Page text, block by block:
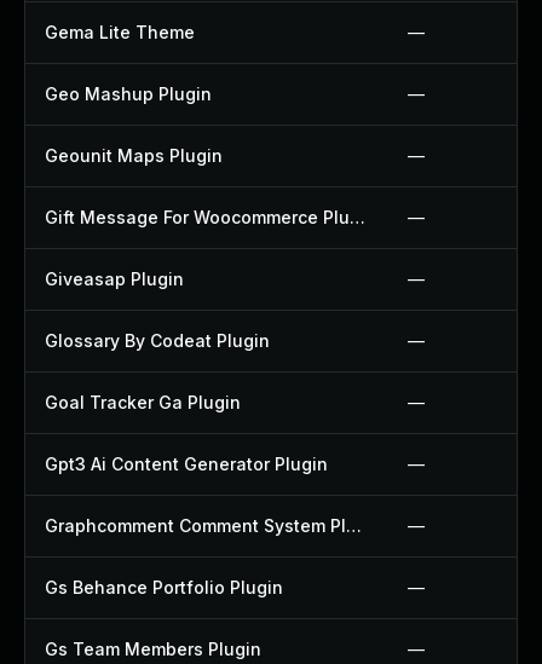
Gema Lite Theme —
Geo Mashup Plugin —
Geounit Maps Plugin —
Gift Message For Woocommerce Plugin —
Giveasap Plugin —
Glossary By Codeat Plugin —
Goal Tracker Ga Plugin —
Gpt3 Ai Content Generator Plugin —
Graphcomment Comment System Plugin —
Gs Behance Portfolio Plugin —
Gs Team Members Plugin —